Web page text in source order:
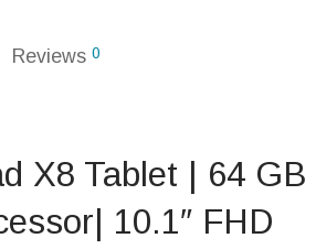
Reviews 0
X8 Tablet | 64 GB
10.1″ FHD